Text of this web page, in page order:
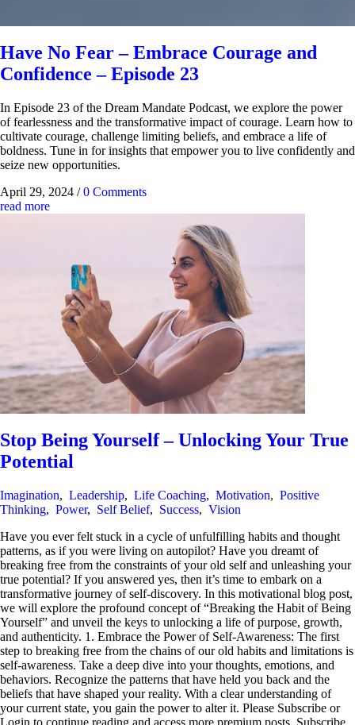
Have No Fear – Embrace Courage and
Confidence – Episode 23
In Episode 23 of the Dream Mandate Podcast, we explore the power
of fearlessness and the transformative impact of courage. Learn how to
cultivate courage, challenge limiting beliefs, and embrace a life of
boldness. Tune in for insights that empower you to live confidently and
seize new opportunities.
April 29, 2024 / 0 Comments
read more
Stop Being Yourself – Unlocking Your True
Potential
Imagination, Leadership, Life Coaching, Motivation, Positive
Thinking, Power, Self Belief, Success, Vision
Have you ever felt stuck in a cycle of unfulfilling habits and thought
patterns, as if you were living on autopilot? Have you dreamt of
breaking free from the constraints of your old self and unleashing your
true potential? If you answered yes, then it’s time to embark on a
transformative journey of self-discovery. In this motivational blog post,
we will explore the profound concept of “Breaking the Habit of Being
Yourself” and unveil the keys to unlocking a life of purpose, growth,
and authenticity. 1. Embrace the Power of Self-Awareness: The first
step to breaking free from the chains of our old habits and limitations is
self-awareness. Take a deep dive into your thoughts, emotions, and
behaviors. Recognize the patterns that have held you back and the
beliefs that have shaped your reality. With a clear understanding of
your current state, you gain the power to alter it. Please Subscribe or
Login to continue reading and access more premium posts. Subscribe